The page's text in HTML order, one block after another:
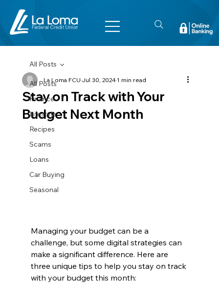
All Posts
Finance
Lifestyle
Recipes
Scams
Loans
Car Buying
Seasonal
All Posts
Stay on Track with Your
Budget Next Month
La Loma FCUJul 30, 20241 min read
Managing your budget can be a
challenge, but some digital strategies can
make a significant difference. Here are
three unique tips to help you stay on track
with your budget this month: